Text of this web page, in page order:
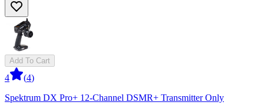
Add To Cart
4 (4)
Spektrum DX Pro+ 12-Channel DSMR+ Transmitter Only